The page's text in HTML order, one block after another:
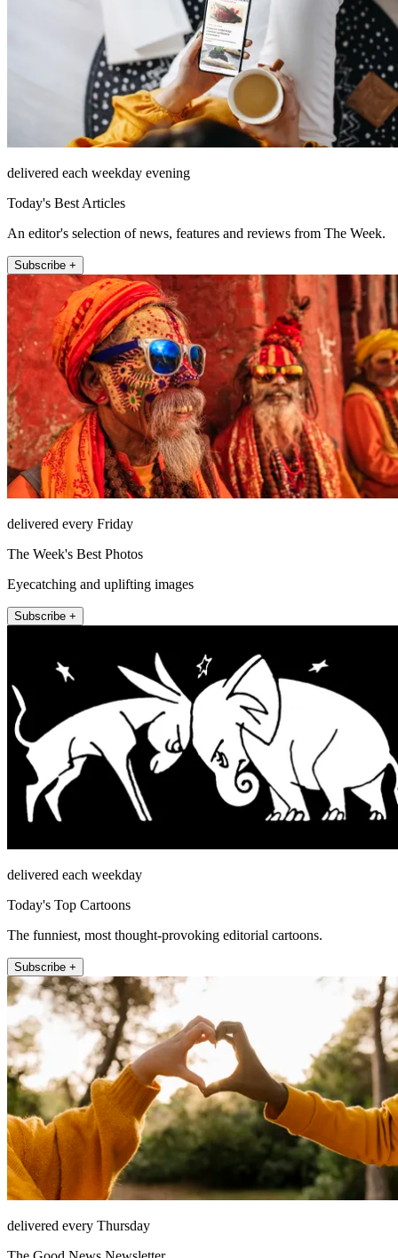
delivered each weekday evening
Today's Best Articles
An editor's selection of news, features and reviews from The Week.
Subscribe +
delivered every Friday
The Week's Best Photos
Eyecatching and uplifting images
Subscribe +
delivered each weekday
Today's Top Cartoons
The funniest, most thought-provoking editorial cartoons.
Subscribe +
delivered every Thursday